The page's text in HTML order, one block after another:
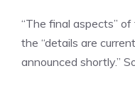
“The final aspects”
the “details are
announced shortly.”